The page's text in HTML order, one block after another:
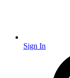
Sign In